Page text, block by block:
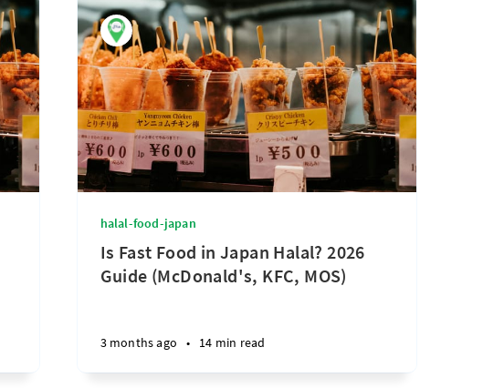
halal-food-japan
Is Fast Food in Japan Halal? 2026
Guide (McDonald's, KFC, MOS)
3 months ago • 14 min read